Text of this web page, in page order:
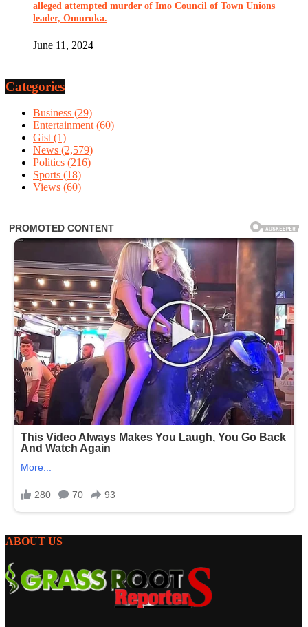
alleged attempted murder of Imo Council of Town Unions
leader, Omuruka.
June 11, 2024
Categories
Business (29)
Entertainment (60)
Gist (1)
News (2,579)
Politics (216)
Sports (18)
Views (60)
ABOUT US